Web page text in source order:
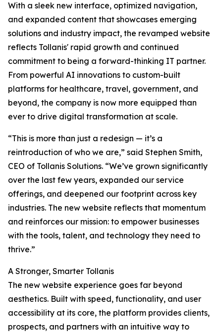
With a sleek new interface, optimized navigation,
and expanded content that showcases emerging
solutions and industry impact, the revamped website
reflects Tollanis' rapid growth and continued
commitment to being a forward-thinking IT partner.
From powerful AI innovations to custom-built
platforms for healthcare, travel, government, and
beyond, the company is now more equipped than
ever to drive digital transformation at scale.
“This is more than just a redesign — it’s a
reintroduction of who we are,” said Stephen Smith,
CEO of Tollanis Solutions. “We’ve grown significantly
over the last few years, expanded our service
offerings, and deepened our footprint across key
industries. The new website reflects that momentum
and reinforces our mission: to empower businesses
with the tools, talent, and technology they need to
thrive.”
A Stronger, Smarter Tollanis
The new website experience goes far beyond
aesthetics. Built with speed, functionality, and user
accessibility at its core, the platform provides clients,
prospects, and partners with an intuitive way to